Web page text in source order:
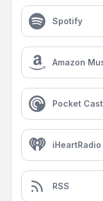
Spotify
Amazon
Pocket
iHeartRadio
RSS